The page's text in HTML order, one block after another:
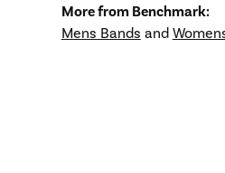
More from Benchmark:
Mens Bands and